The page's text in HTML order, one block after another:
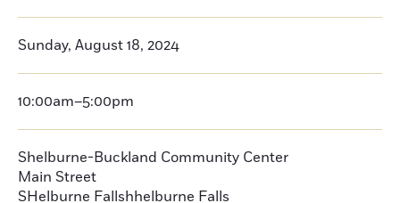
Sunday, August 18, 2024
10:00am–5:00pm
Shelburne-Buckland Community Center
Main Street
SHelburne Fallshhelburne Falls